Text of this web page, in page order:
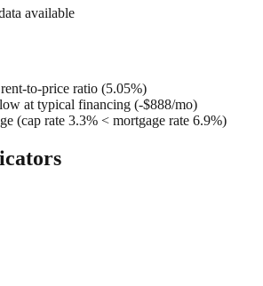
available
to-price ratio (5.05%)
at typical financing (-$888/mo)
(cap rate 3.3% < mortgage rate 6.9%)